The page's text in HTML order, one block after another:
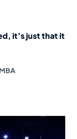
it’s just that it